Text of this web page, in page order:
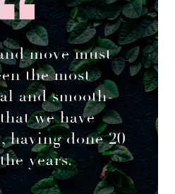
move must
the most
and smooth-
we have
having done 20
years.